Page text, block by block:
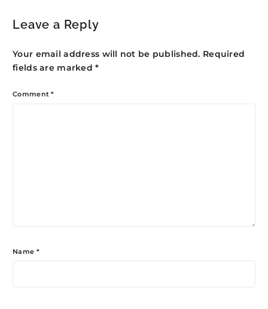
Leave a Reply
Your email address will not be published. Required
fields are marked*
Comment*
Name *